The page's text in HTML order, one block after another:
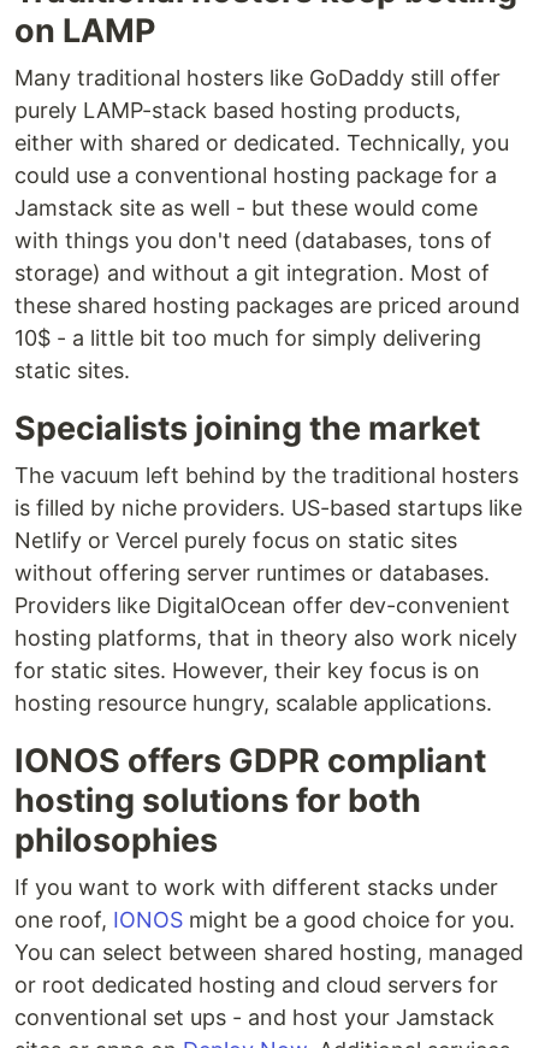
on LAMP
Many traditional hosters like GoDaddy still offer
purely LAMP-stack based hosting products,
either with shared or dedicated. Technically, you
could use a conventional hosting package for a
Jamstack site as well - but these would come
with things you don't need (databases, tons of
storage) and without a git integration. Most of
these shared hosting packages are priced around
10$ - a little bit too much for simply delivering
static sites.
Specialists joining the market
The vacuum left behind by the traditional hosters
is filled by niche providers. US-based startups like
Netlify or Vercel purely focus on static sites
without offering server runtimes or databases.
Providers like DigitalOcean offer dev-convenient
hosting platforms, that in theory also work nicely
for static sites. However, their key focus is on
hosting resource hungry, scalable applications.
IONOS offers GDPR compliant
hosting solutions for both
philosophies
If you want to work with different stacks under
one roof, IONOS might be a good choice for you.
You can select between shared hosting, managed
or root dedicated hosting and cloud servers for
conventional set ups - and host your Jamstack